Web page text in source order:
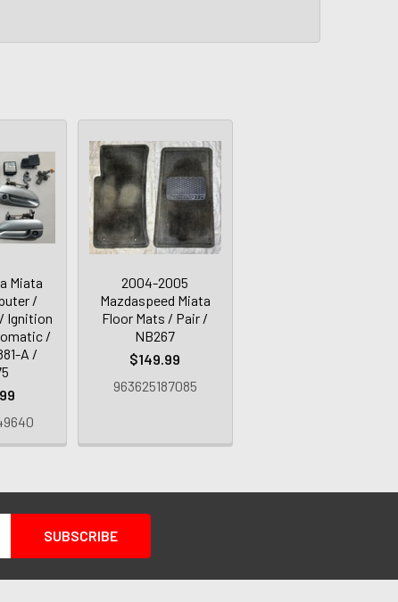
Miata
/
Ignition
/
A /
2004-2005
Mazdaspeed Miata
Floor Mats / Pair /
NB267
$149.99
963625187085